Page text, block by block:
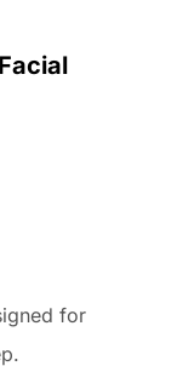
for